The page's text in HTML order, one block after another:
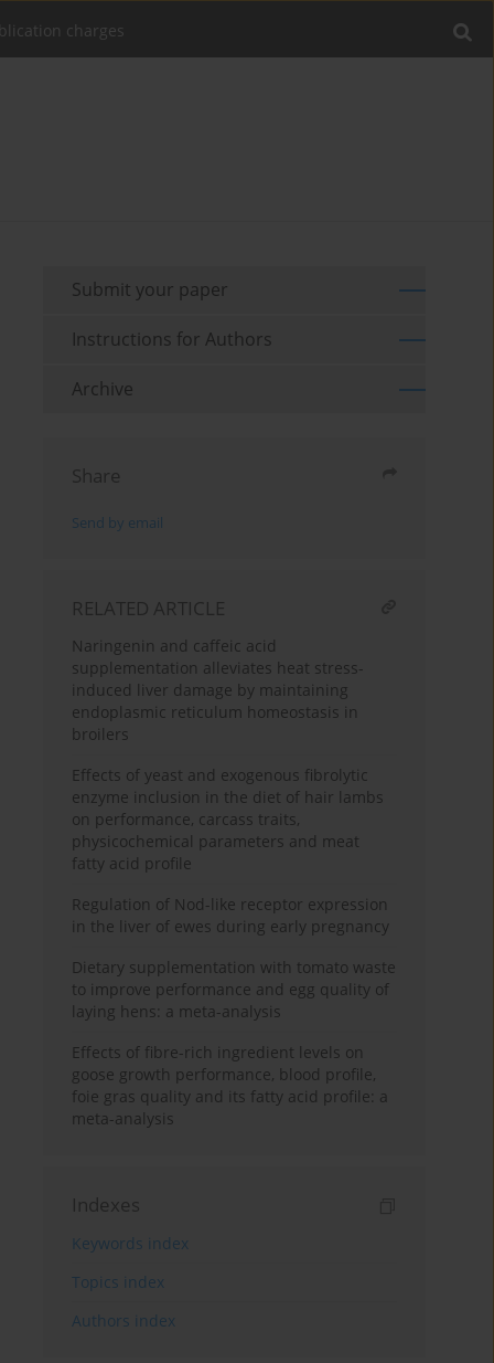
charges
Submit your paper
Instructions for Authors
Archive
Share
Send by email
RELATED ARTICLE
Naringenin and caffeic acid
supplementation alleviates heat stress-
induced liver damage by maintaining
endoplasmic reticulum homeostasis in
broilers
Effects of yeast and exogenous fibrolytic
enzyme inclusion in the diet of hair lambs
on performance, carcass traits,
physicochemical parameters and meat
fatty acid profile
Regulation of Nod-like receptor expression
in the liver of ewes during early pregnancy
Dietary supplementation with tomato waste
to improve performance and egg quality of
laying hens: a meta-analysis
Effects of fibre-rich ingredient levels on
goose growth performance, blood profile,
foie gras quality and its fatty acid profile: a
meta-analysis
Indexes
Keywords index
Topics index
Authors index